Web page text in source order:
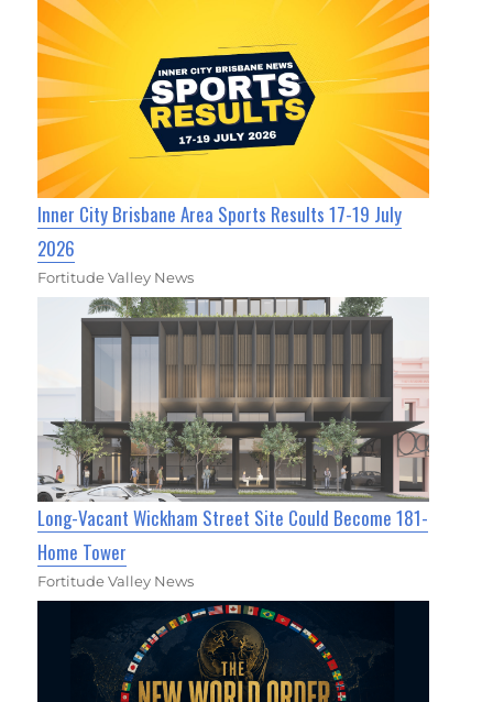
Inner City Brisbane Area Sports Results 17-19 July
2026
Fortitude Valley News
Long-Vacant Wickham Street Site Could Become 181-
Home Tower
Fortitude Valley News